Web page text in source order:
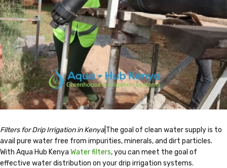
Filters for Drip Irrigation in Kenya |The goal of clean water supply is to
avail pure water free from impurities, minerals, and dirt particles.
With Aqua Hub Kenya Water filters, you can meet the goal of
effective water distribution on your drip irrigation systems.